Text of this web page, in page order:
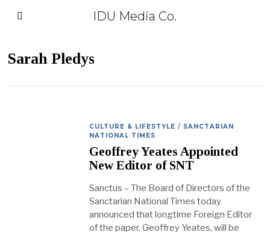
IDU Media Co.
Sarah Pledys
CULTURE & LIFESTYLE / SANCTARIAN
NATIONAL TIMES
Geoffrey Yeates Appointed
New Editor of SNT
Sanctus – The Board of Directors of the
Sanctarian National Times today
announced that longtime Foreign Editor
of the paper, Geoffrey Yeates, will be